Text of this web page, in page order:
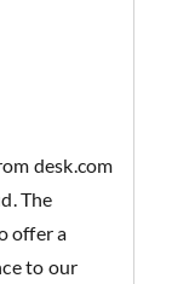
desk.com
The
offer a
to our